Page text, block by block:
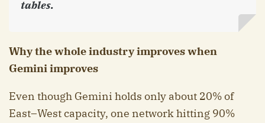
tables.
Why the whole industry improves when
Gemini improves
Even though Gemini holds only about 20% of
East–West capacity, one network hitting 90%